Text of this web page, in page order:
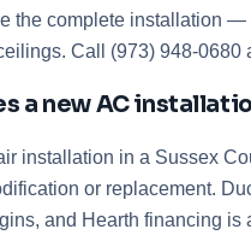
the complete installation
Call (973) 948-0680
a new AC
installation in a Sussex
or replacement.
and Hearth financing